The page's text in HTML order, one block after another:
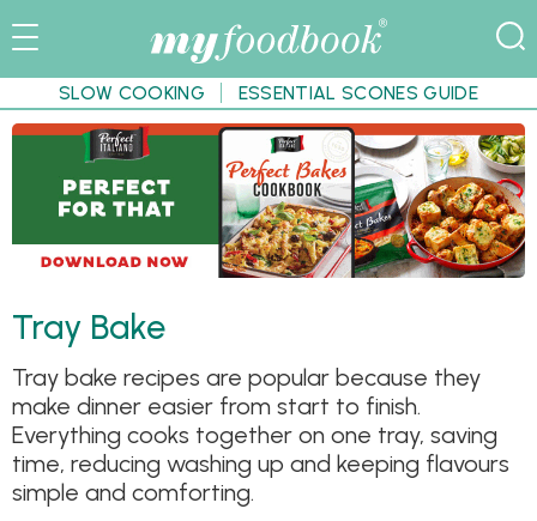
SLOW COOKING ESSENTIAL SCONES GUIDE
Tray Bake
Tray bake recipes are popular because they
make dinner easier from start to finish.
Everything cooks together on one tray, saving
time, reducing washing up and keeping flavours
simple and comforting.